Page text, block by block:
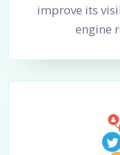
improve its
engine